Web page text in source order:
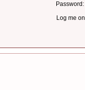
Password:
Log me